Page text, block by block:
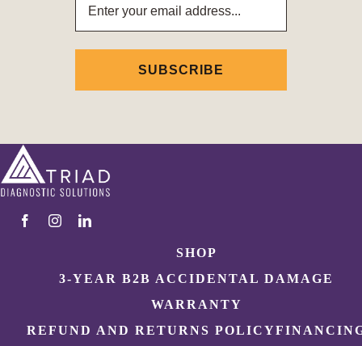
SHOP
3-YEAR B2B ACCIDENTAL DAMAGE
WARRANTY
REFUND AND RETURNS POLICY